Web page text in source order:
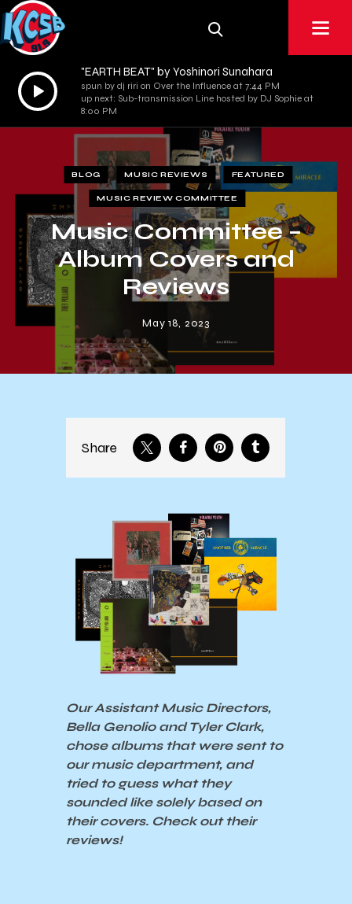
Audio
Player
"EARTH BEAT" by Yoshinori Sunahara
spun by dj riri on Over the Influence at 7:44 PM
up next: Sub-transmission Line hosted by DJ Sophie at
8:00 PM
BLOG MUSIC REVIEWS FEATURED
MUSIC REVIEW COMMITTEE
Music Committee –
Album Covers and
Reviews
May 18, 2023
Share
Our Assistant Music Directors,
Bella Genolio and Tyler Clark,
chose albums that were sent to
our music department, and
tried to guess what they
sounded like solely based on
their covers. Check out their
reviews!